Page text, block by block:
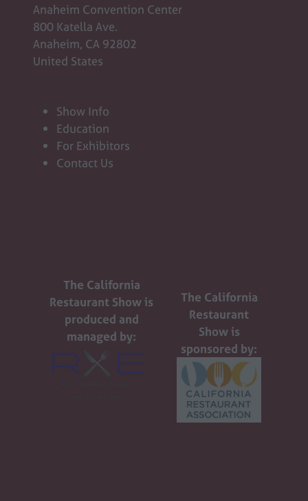
Anaheim Convention Center
800 Katella Ave.
Anaheim, CA 92802
United States
Show Info
Education
For Exhibitors
Contact Us
The California
Restaurant Show is
produced and
managed by:
The California
Restaurant
Show is
sponsored by: